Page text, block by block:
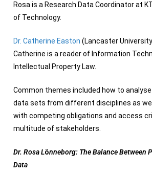
Rosa is a Research Data Coordinator at
of Technology.
Dr. Catherine Easton (Lancaster University
Catherine is a reader of Information
Intellectual Property Law.
Common themes included how to
data sets from different disciplines as
with competing obligations and access
multitude of stakeholders.
Dr. Rosa Lönneborg: The Balance Between
Data